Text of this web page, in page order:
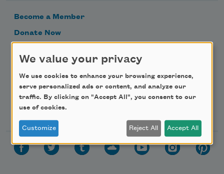
Become a Member
Donate Now
Make a Bequest
Follow Us
We value your privacy
We use cookies to enhance your browsing experience,
serve personalized ads or content, and analyze our
traffic. By clicking on "Accept All", you consent to our
use of cookies.
Customize Reject All Accept All